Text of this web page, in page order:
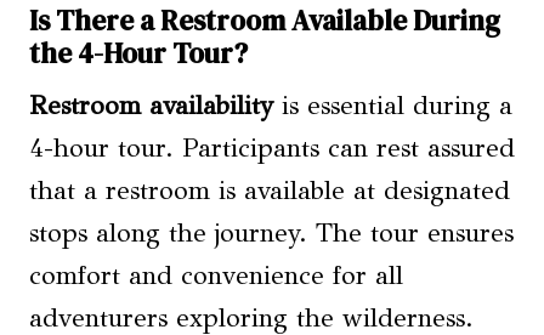
Is There a Restroom Available During
the 4-Hour Tour?
Restroom availabilityis essential during a
4-hour tour. Participants can rest assured
that a restroom is available at designated
stops along the journey. The tour ensures
comfort and convenience for all
adventurers exploring the wilderness.